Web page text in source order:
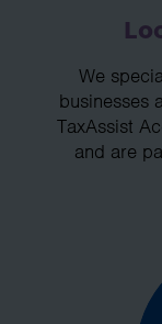
We
businesses
TaxAssist
and are